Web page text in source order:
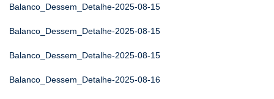
Balanco_Dessem_Detalhe-2025-08-15
Balanco_Dessem_Detalhe-2025-08-15
Balanco_Dessem_Detalhe-2025-08-15
Balanco_Dessem_Detalhe-2025-08-16